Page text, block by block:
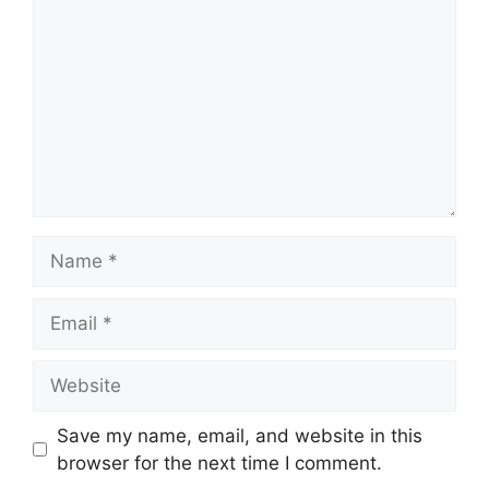
Save my name, email, and website in this
browser for the next time I comment.